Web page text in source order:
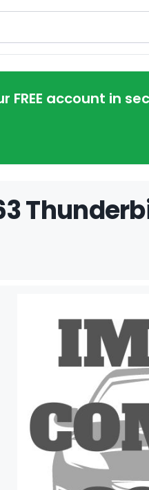
account in